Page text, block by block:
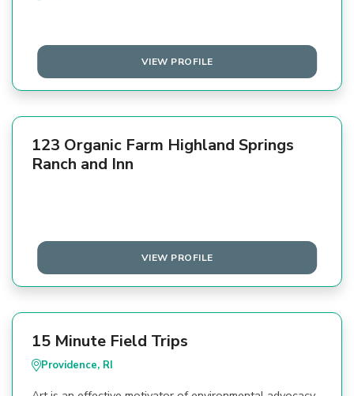
VIEW PROFILE
123 Organic Farm Highland Springs
Ranch and Inn
VIEW PROFILE
15 Minute Field Trips
Providence, RI